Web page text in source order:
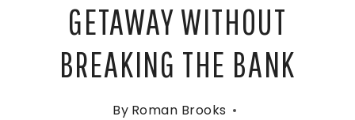
GETAWAY WITHOUT
BREAKING THE BANK
By Roman Brooks